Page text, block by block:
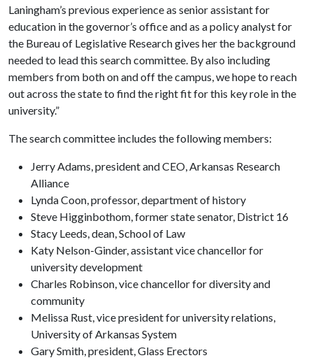
Laningham’s previous experience as senior assistant for
education in the governor’s office and as a policy analyst for
the Bureau of Legislative Research gives her the background
needed to lead this search committee. By also including
members from both on and off the campus, we hope to reach
out across the state to find the right fit for this key role in the
university.”
The search committee includes the following members:
Jerry Adams, president and CEO, Arkansas Research
Alliance
Lynda Coon, professor, department of history
Steve Higginbothom, former state senator, District 16
Stacy Leeds, dean, School of Law
Katy Nelson-Ginder, assistant vice chancellor for
university development
Charles Robinson, vice chancellor for diversity and
community
Melissa Rust, vice president for university relations,
University of Arkansas System
Gary Smith, president, Glass Erectors